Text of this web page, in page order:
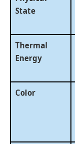
State
Thermal
Energy
Color